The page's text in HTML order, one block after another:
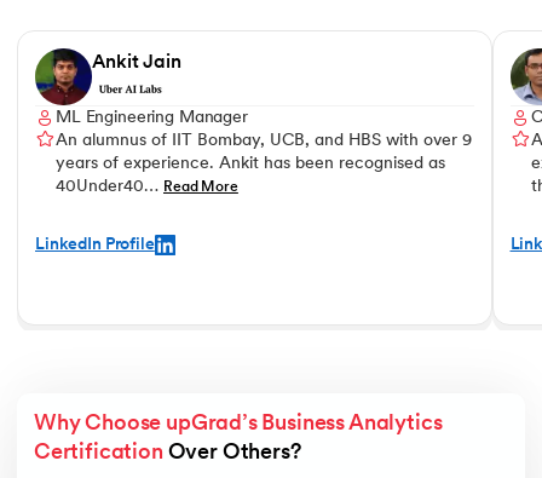
Ankit Jain
ML Engineering Manager
An alumnus of IIT Bombay, UCB, and HBS with over 9
years of experience. Ankit has been recognised as
40Under40… Read More
LinkedIn Profile
Why Choose upGrad’s Business Analytics
Certification Over Others?